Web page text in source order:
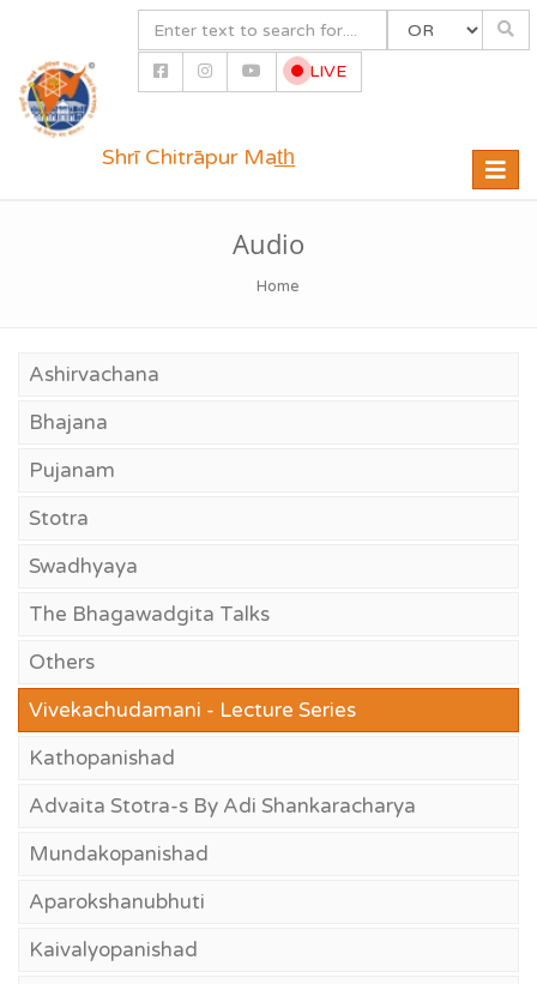
LIVE
Toggle
Shrī Chitrāpur Mat̲h̲
Audio
Home
Ashirvachana
Bhajana
Pujanam
Stotra
Swadhyaya
The Bhagawadgita Talks
Others
Vivekachudamani - Lecture Series
Kathopanishad
Advaita Stotra-s By Adi Shankaracharya
Mundakopanishad
Aparokshanubhuti
Kaivalyopanishad